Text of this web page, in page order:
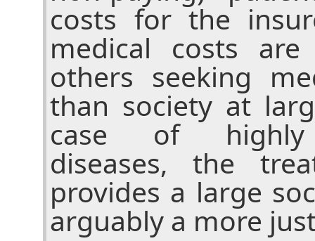
costs for the
medical costs
others seeking
than society at
case of highly
diseases, the
provides a large
arguably a more